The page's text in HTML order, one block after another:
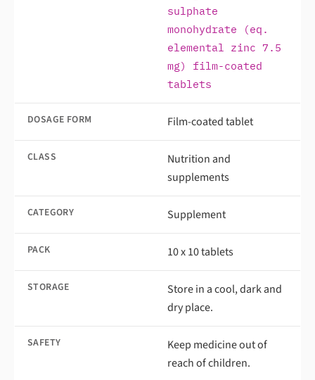
sulphate
monohydrate (eq.
elemental zinc 7.5
mg) film-coated
tablets
DOSAGE FORM Film-coated tablet
CLASS
Nutrition and
supplements
CATEGORY Supplement
PACK 10 x 10 tablets
STORAGE
Store in a cool, dark and
dry place.
SAFETY
Keep medicine out of
reach of children.